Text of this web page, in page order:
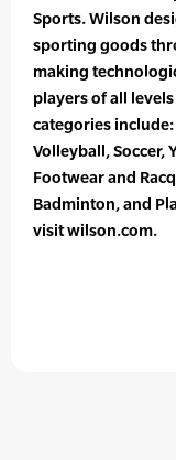
Sports. Wilson
sporting goods
making
players of all
categories
Volleyball, Soccer,
Footwear and
Badminton, and
visit wilson.com.